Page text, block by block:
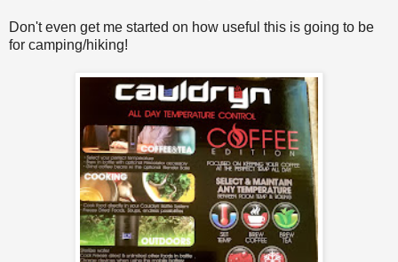
Don't even get me started on how useful this is going to be
for camping/hiking!